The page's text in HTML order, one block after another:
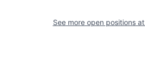
See more open positions at